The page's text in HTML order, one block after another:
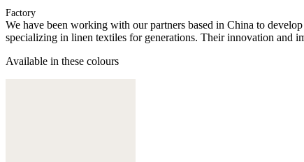
Factory
We have been working with our partners based in China to
specializing in linen textiles for generations. Their innovation and
Available in these colours